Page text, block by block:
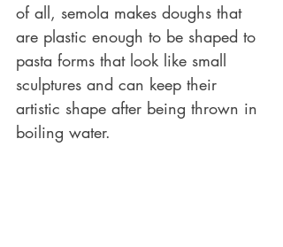
of all, semola makes doughs that
are plastic enough to be shaped to
pasta forms that look like small
sculptures and can keep their
artistic shape after being thrown in
boiling water.